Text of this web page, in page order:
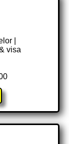
|
visa